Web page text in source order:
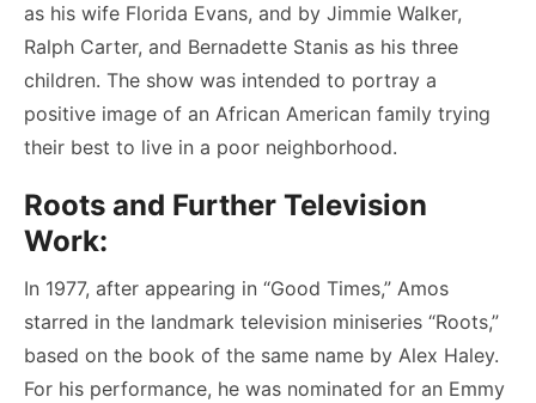
as his wife Florida Evans, and by Jimmie Walker,
Ralph Carter, and Bernadette Stanis as his three
children. The show was intended to portray a
positive image of an African American family trying
their best to live in a poor neighborhood.
Roots and Further Television
Work:
In 1977, after appearing in “Good Times,” Amos
starred in the landmark television miniseries “Roots,”
based on the book of the same name by Alex Haley.
For his performance, he was nominated for an Emmy